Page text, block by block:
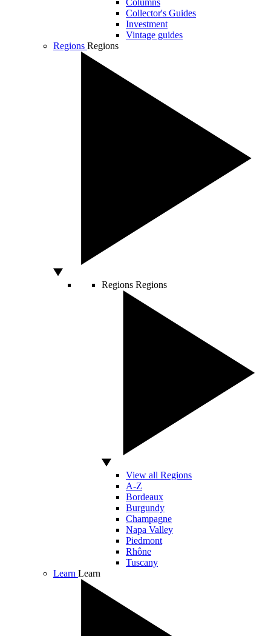
Columns
Collector's Guides
Investment
Vintage guides
Regions Regions
Regions Regions
View all Regions
A-Z
Bordeaux
Burgundy
Champagne
Napa Valley
Piedmont
Rhône
Tuscany
Learn Learn